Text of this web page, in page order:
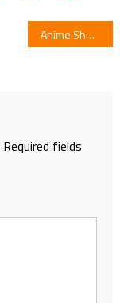
Anime Short Sprin Pan Let’s go forward! Screens Alongside Jintai no Survival!/Robocon Double Bill
Required fields